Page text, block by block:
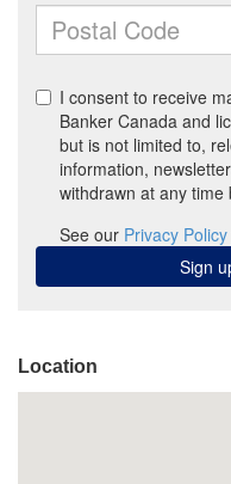
Location